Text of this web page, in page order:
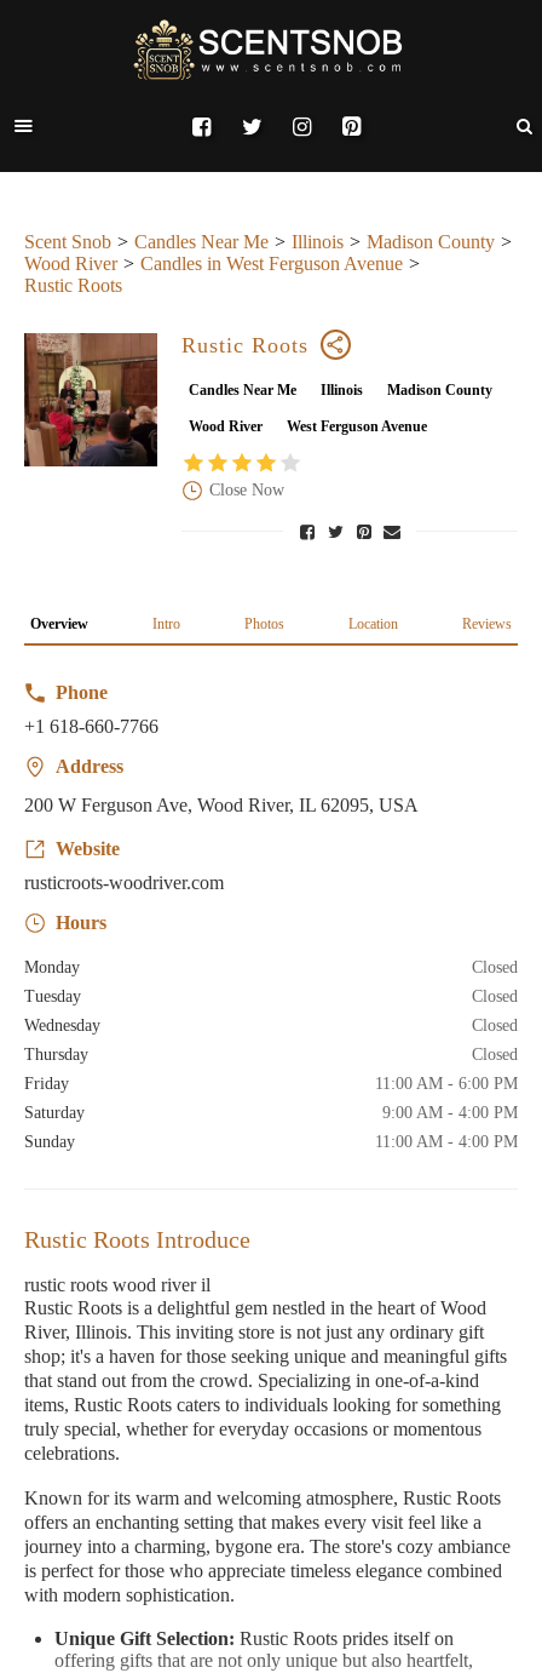
Scent Snob Candles Near Me Illinois
Madison County
Wood River
Candles in West Ferguson Avenue
Rustic Roots
Rustic Roots
Candles Near Me Illinois Madison County
Wood River West Ferguson Avenue
Close Now
Overview Intro Photos Location Reviews
Phone
+1 618-660-7766
Address
200 W Ferguson Ave, Wood River, IL 62095, USA
Website
rusticroots-woodriver.com
Hours
Monday
Closed
Tuesday
Closed
Wednesday
Closed
Thursday
Closed
Friday
11:00 AM - 6:00 PM
Saturday
9:00 AM - 4:00 PM
Sunday
11:00 AM - 4:00 PM
Rustic Roots Introduce
rustic roots wood river il
Rustic Roots is a delightful gem nestled in the heart of Wood
River, Illinois. This inviting store is not just any ordinary gift
shop; it's a haven for those seeking unique and meaningful gifts
that stand out from the crowd. Specializing in one-of-a-kind
items, Rustic Roots caters to individuals looking for something
truly special, whether for everyday occasions or momentous
celebrations.
Known for its warm and welcoming atmosphere, Rustic Roots
offers an enchanting setting that makes every visit feel like a
journey into a charming, bygone era. The store's cozy ambiance
is perfect for those who appreciate timeless elegance combined
with modern sophistication.
Unique Gift Selection: Rustic Roots prides itself on
offering gifts that are not only unique but also heartfelt,